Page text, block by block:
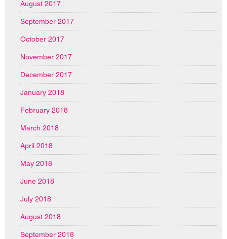
August 2017
September 2017
October 2017
November 2017
December 2017
January 2018
February 2018
March 2018
April 2018
May 2018
June 2018
July 2018
August 2018
September 2018